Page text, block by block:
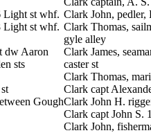
Light st whf.
Light st whf.
dw Aaron
sts
Gough
Clark John, pedler,
Clark Thomas,
gyle alley
Clark James,
caster st
Clark Thomas,
Clark capt
Clark John H.
Clark capt John S.
Clark John,